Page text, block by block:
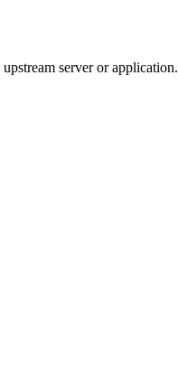
server or application.